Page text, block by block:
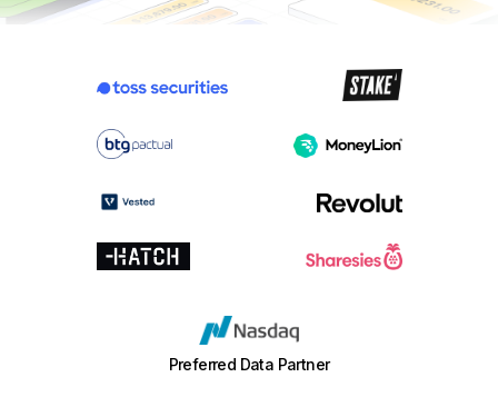
Preferred Data Partner